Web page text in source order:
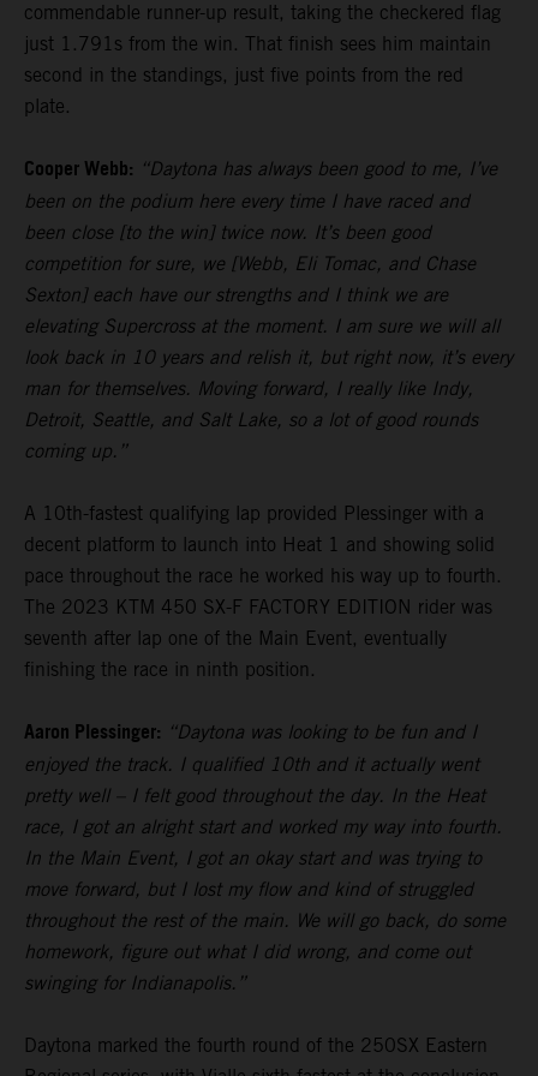
commendable runner-up result, taking the checkered flag
just 1.791s from the win. That finish sees him maintain
second in the standings, just five points from the red
plate.
Cooper Webb: “Daytona has always been good to me, I’ve
been on the podium here every time I have raced and
been close [to the win] twice now. It’s been good
competition for sure, we [Webb, Eli Tomac, and Chase
Sexton] each have our strengths and I think we are
elevating Supercross at the moment. I am sure we will all
look back in 10 years and relish it, but right now, it’s every
man for themselves. Moving forward, I really like Indy,
Detroit, Seattle, and Salt Lake, so a lot of good rounds
coming up.”
A 10th-fastest qualifying lap provided Plessinger with a
decent platform to launch into Heat 1 and showing solid
pace throughout the race he worked his way up to fourth.
The 2023 KTM 450 SX-F FACTORY EDITION rider was
seventh after lap one of the Main Event, eventually
finishing the race in ninth position.
Aaron Plessinger: “Daytona was looking to be fun and I
enjoyed the track. I qualified 10th and it actually went
pretty well – I felt good throughout the day. In the Heat
race, I got an alright start and worked my way into fourth.
In the Main Event, I got an okay start and was trying to
move forward, but I lost my flow and kind of struggled
throughout the rest of the main. We will go back, do some
homework, figure out what I did wrong, and come out
swinging for Indianapolis.”
Daytona marked the fourth round of the 250SX Eastern